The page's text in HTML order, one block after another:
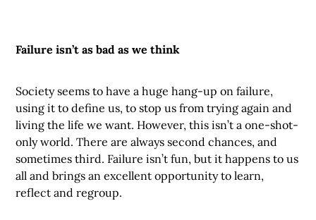
Failure isn’t as bad as we think
Society seems to have a huge hang-up on failure,
using it to define us, to stop us from trying again and
living the life we want. However, this isn’t a one-shot-
only world. There are always second chances, and
sometimes third. Failure isn’t fun, but it happens to us
all and brings an excellent opportunity to learn,
reflect and regroup.